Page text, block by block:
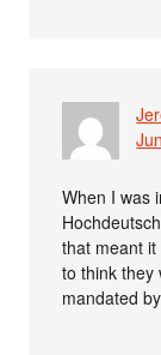
When I was
that meant
to think they
mandated